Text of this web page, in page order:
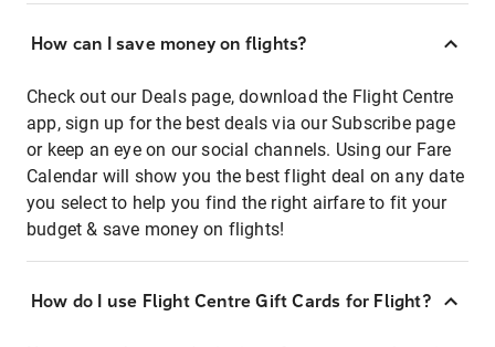
How can I save money on flights?
Check out our Deals page, download the Flight Centre
app, sign up for the best deals via our Subscribe page
or keep an eye on our social channels. Using our Fare
Calendar will show you the best flight deal on any date
you select to help you find the right airfare to fit your
budget & save money on flights!
How do I use Flight Centre Gift Cards for Flight?